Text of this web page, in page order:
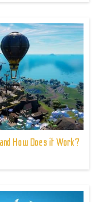
How Does it Work?